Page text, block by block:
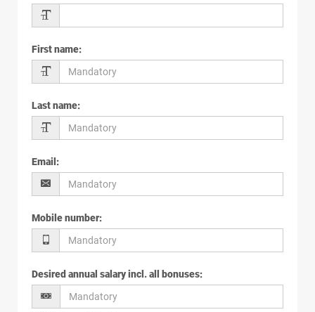
First name:
Last name:
Email :
Mobile number:
Desired annual salary incl. all bonuses: